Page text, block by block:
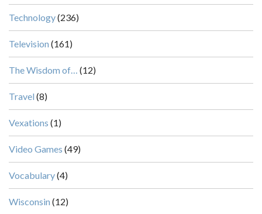
Technology(236)
Television (161)
The Wisdom of… (12)
Travel (8)
Vexations (1)
Video Games (49)
Vocabulary(4)
Wisconsin (12)